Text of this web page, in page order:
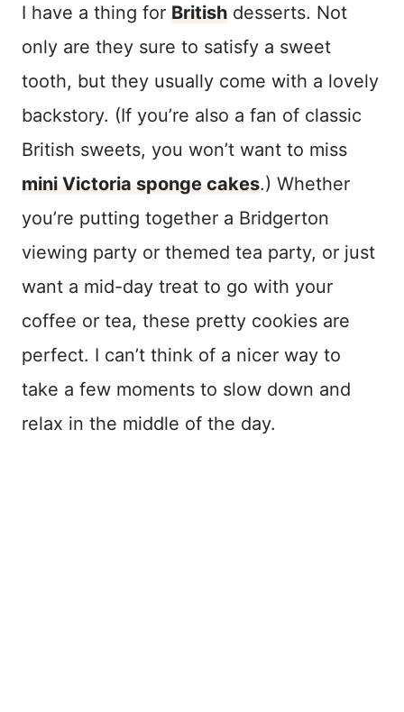
I have a thing for British desserts. Not
only are they sure to satisfy a sweet
tooth, but they usually come with a lovely
backstory. (If you’re also a fan of classic
British sweets, you won’t want to miss
mini Victoria sponge cakes.) Whether
you’re putting together a Bridgerton
viewing party or themed tea party, or just
want a mid-day treat to go with your
coffee or tea, these pretty cookies are
perfect. I can’t think of a nicer way to
take a few moments to slow down and
relax in the middle of the day.